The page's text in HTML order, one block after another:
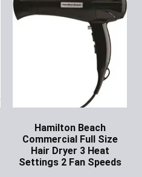
Hamilton Beach
Commercial Full Size
Hair Dryer 3 Heat
Settings 2 Fan Speeds